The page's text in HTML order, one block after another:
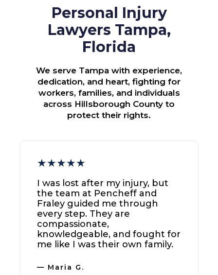
Personal Injury
Lawyers Tampa,
Florida
We serve Tampa with experience,
dedication, and heart, fighting for
workers, families, and individuals
across Hillsborough County to
protect their rights.
★★★★★
I can't thank Pencheff and
Fraley enough. They handled
my case with the utmost care
and secured a result that was
more than I expected. I highly
recommend their Tampa
office.
— Michael B.